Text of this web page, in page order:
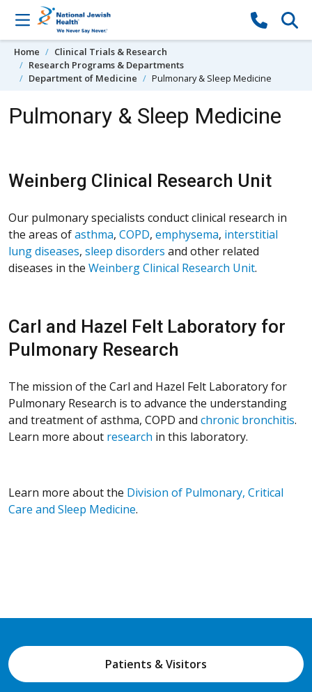
Skip to content
Home
Clinical Trials & Research
Research Programs & Departments
Department of Medicine
Pulmonary & Sleep Medicine
Pulmonary & Sleep Medicine
Weinberg Clinical Research Unit
Our pulmonary specialists conduct clinical research in
the areas ofasthma, COPD, emphysema, interstitial
lung diseases, sleep disorders and other related
diseases in the Weinberg Clinical Research Unit.
Carl and Hazel Felt Laboratory for
Pulmonary Research
The mission of the Carl and Hazel Felt Laboratory for
Pulmonary Research is to advance the understanding
and treatment of asthma, COPD and chronic bronchitis.
Learn more about research in this laboratory.
Learn more about the Division of Pulmonary, Critical
Care and Sleep Medicine.
Patients & Visitors